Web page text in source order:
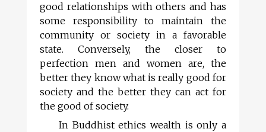
good relationships with others and has
some responsibility to maintain the
community or society in a favorable
state. Conversely, the closer to
perfection men and women are, the
better they know what is really good for
society and the better they can act for
the good of society.
In Buddhist ethics wealth is only a